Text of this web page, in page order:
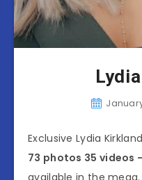
Exclusive Lydia
73 photos 35 videos –